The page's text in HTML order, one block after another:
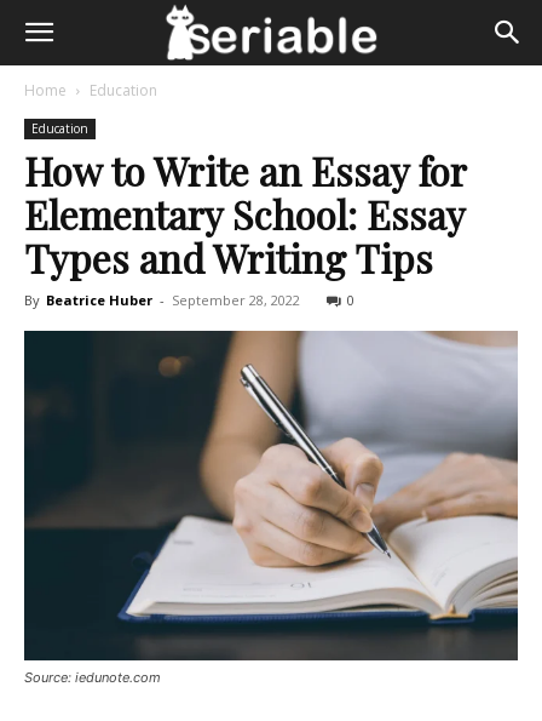
Home Education
Education
How to Write an Essay for
Elementary School: Essay
Types and Writing Tips
By Beatrice Huber - September 28, 2022 0
Source: iedunote.com